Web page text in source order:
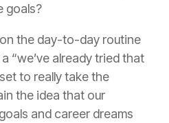
goals?
the day-to-day routine
“we’ve already tried that
to really take the
the idea that our
and career dreams